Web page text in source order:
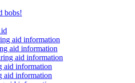
bobs!
aid information
aid information
aid information
aid information
aid information